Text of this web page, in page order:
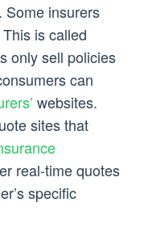
Some insurers
is called
only sell policies
can
websites.
sites that
real-time quotes
specific